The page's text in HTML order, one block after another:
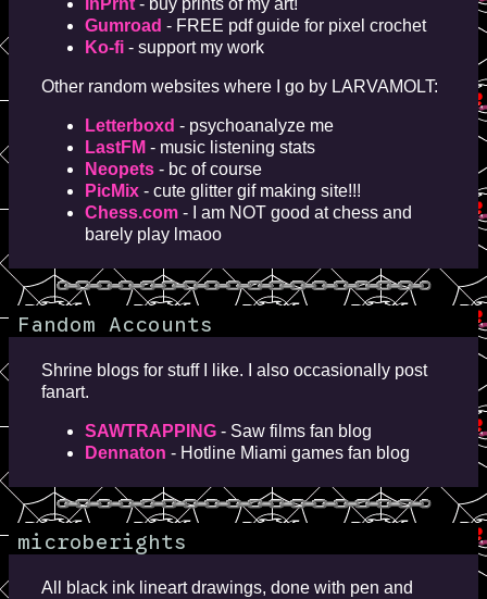
InPrnt - buy prints of my art!
Gumroad - FREE pdf guide for pixel crochet
Ko-fi - support my work
Other random websites where I go by LARVAMOLT:
Letterboxd - psychoanalyze me
LastFM - music listening stats
Neopets - bc of course
PicMix - cute glitter gif making site!!!
Chess.com - I am NOT good at chess and
barely play lmaoo
Fandom Accounts
Shrine blogs for stuff I like. I also occasionally post
fanart.
SAWTRAPPING - Saw films fan blog
Dennaton - Hotline Miami games fan blog
microberights
All black ink lineart drawings, done with pen and